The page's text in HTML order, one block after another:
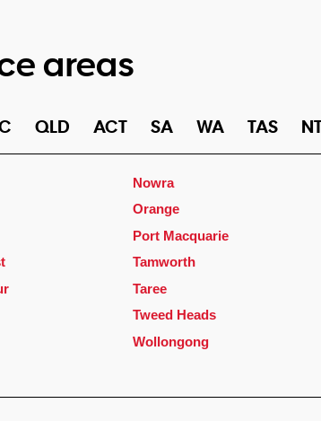
areas
QLD ACT SA WA TAS
Nowra
Orange
Port Macquarie
Tamworth
Taree
Tweed Heads
Wollongong